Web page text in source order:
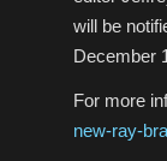
will be
December
For more
new-ray-